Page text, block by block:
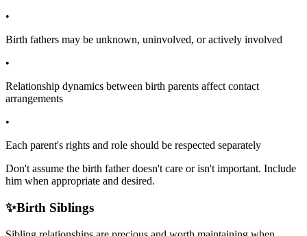
•
Birth fathers may be unknown, uninvolved, or actively involved
•
Relationship dynamics between birth parents affect contact
arrangements
•
Each parent's rights and role should be respected separately
Don't assume the birth father doesn't care or isn't important. Include
him when appropriate and desired.
✨Birth Siblings